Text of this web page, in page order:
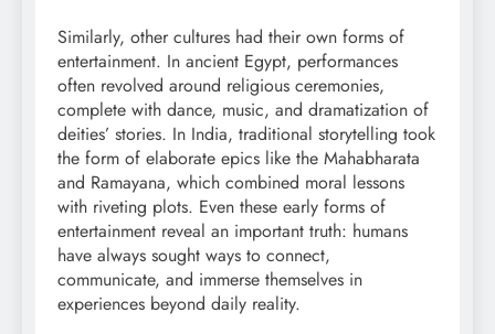
Similarly, other cultures had their own forms of
entertainment. In ancient Egypt, performances
often revolved around religious ceremonies,
complete with dance, music, and dramatization of
deities’ stories. In India, traditional storytelling took
the form of elaborate epics like the Mahabharata
and Ramayana, which combined moral lessons
with riveting plots. Even these early forms of
entertainment reveal an important truth: humans
have always sought ways to connect,
communicate, and immerse themselves in
experiences beyond daily reality.